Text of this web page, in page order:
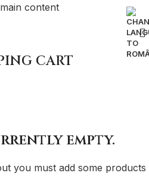
content
CART
empty.
you must add some products